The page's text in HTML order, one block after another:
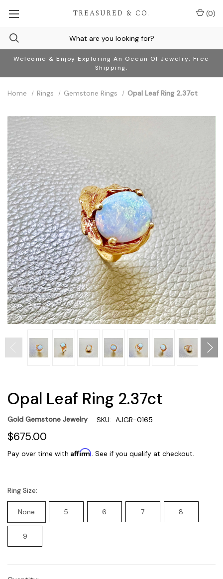
Welcome & Enjoy Exploring An Ocean Of Jewelry. Free
Shipping.
TREASURED & CO. (0)
Home Rings Gemstone Rings Opal Leaf Ring 2.37ct
Opal Leaf Ring 2.37ct
Gold Gemstone Jewelry SKU: AJGR-0165
$675.00
Pay over time with Affirm. See if you qualify at checkout.
Ring Size:
None 5 6 7 8
9